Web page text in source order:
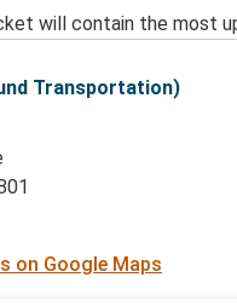
will contain the most
Transportation)
on Google Maps